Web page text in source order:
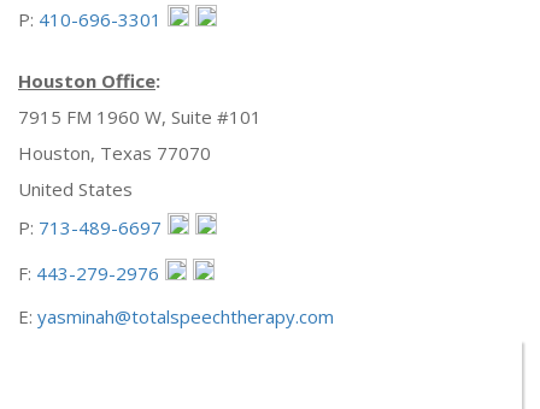
P: 410-696-3301
Houston Office:
7915 FM 1960 W, Suite #101
Houston, Texas 77070
United States
P: 713-489-6697
F: 443-279-2976
E: yasminah@totalspeechtherapy.com